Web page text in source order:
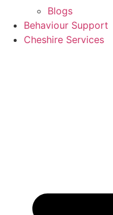
Blogs
Behaviour Support
Cheshire Services